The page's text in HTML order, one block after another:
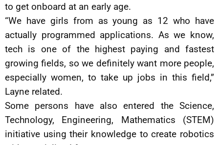
to get onboard at an early age.
“We have girls from as young as 12 who have
actually programmed applications. As we know,
tech is one of the highest paying and fastest
growing fields, so we definitely want more people,
especially women, to take up jobs in this field,”
Layne related.
Some persons have also entered the Science,
Technology, Engineering, Mathematics (STEM)
initiative using their knowledge to create robotics